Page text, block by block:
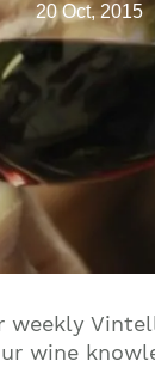
20 Oct, 2015
weekly
wine